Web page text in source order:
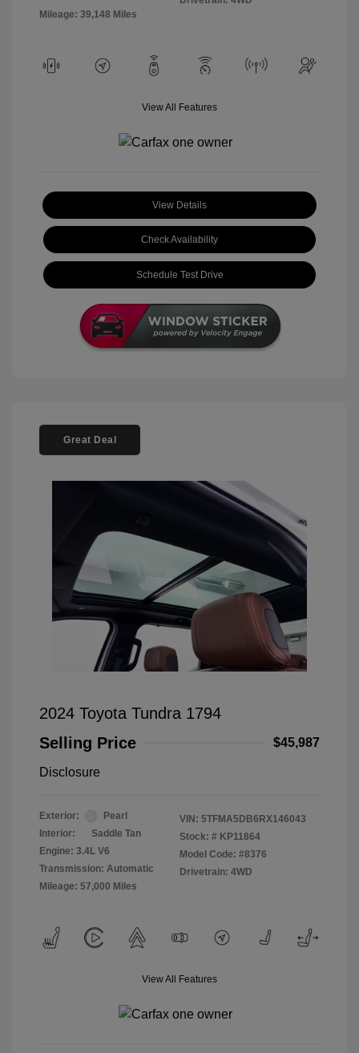
Mileage: 39,148 Miles
View All Features
View Details
Check Availability
Schedule Test Drive
Great Deal
2024 Toyota Tundra 1794
Selling Price
$45,987
Disclosure
Exterior:
Pearl
Interior:
Saddle Tan
Engine: 3.4L V6
Transmission: Automatic
Mileage: 57,000 Miles
VIN: 5TFMA5DB6RX146043
Stock: # KP11864
Model Code: #8376
Drivetrain: 4WD
View All Features